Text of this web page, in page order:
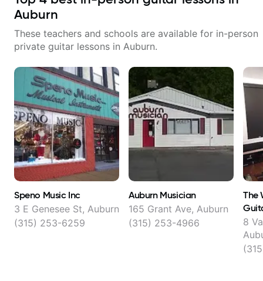
Auburn
These teachers and schools are available for in-person
private guitar lessons in Auburn.
Speno Music Inc
3 E Genesee St, Auburn
(315) 253-6259
Auburn Musician
165 Grant Ave, Auburn
(315) 253-4966
The
8